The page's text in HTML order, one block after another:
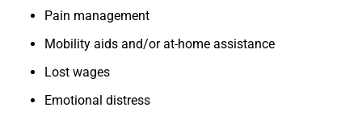
Pain management
Mobility aids and/or at-home assistance
Lost wages
Emotional distress